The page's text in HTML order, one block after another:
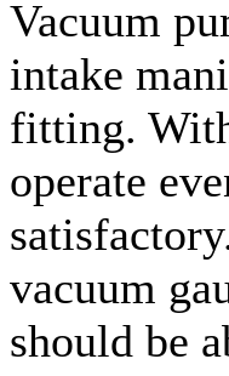
Vacuum
intake
fitting.
operate
vacuum
should be